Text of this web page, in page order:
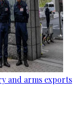
and arms exports